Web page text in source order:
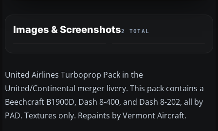
Images & Screenshots2 TOTAL
United Airlines Turboprop Pack in the
United/Continental merger livery. This pack contains a
Beechcraft B1900D, Dash 8-400, and Dash 8-202, all by
PAD. Textures only. Repaints by Vermont Aircraft.